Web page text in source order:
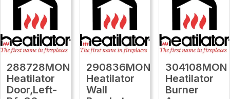
288728MON
Heatilator
Door,Left-
290836MON
Heatilator
Wall
304108MON
Heatilator
Burner